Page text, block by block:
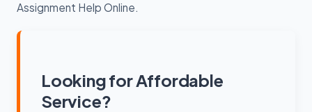
Assignment Help Online.
Looking for Affordable
Service?